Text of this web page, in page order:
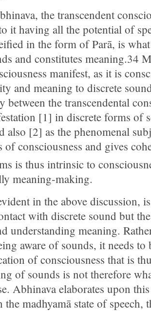
the transcendent
it having all the potential of
in the form of Parā, is
and constitutes meaning.34
manifest, as it is
and meaning to discrete
between the transcendental
[1] in discrete forms of
also [2] as the phenomenal
of consciousness and gives
is thus intrinsic to
meaning-making.
in the above discussion,
with discrete sound but
understanding meaning.
aware of sounds, it needs to
of consciousness that is
of sounds is not therefore
Abhinava elaborates upon
the madhyamā state of speech,